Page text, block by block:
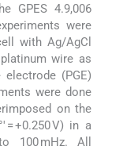
GPES 4.9,006
were
with Ag/AgCl
wire as
(PGE)
were done
on the
= +0.250 V) in a
100 mHz. All